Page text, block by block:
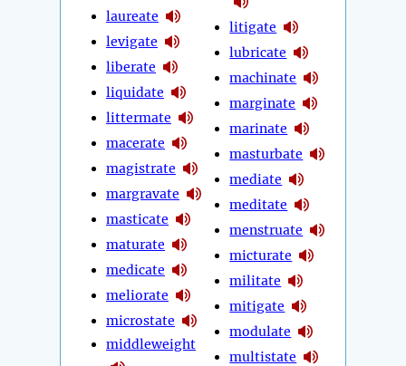
laureate
levigate
liberate
liquidate
littermate
macerate
magistrate
margravate
masticate
maturate
medicate
meliorate
microstate
middleweight
litigate
lubricate
machinate
marginate
marinate
masturbate
mediate
meditate
menstruate
micturate
militate
mitigate
modulate
multistate